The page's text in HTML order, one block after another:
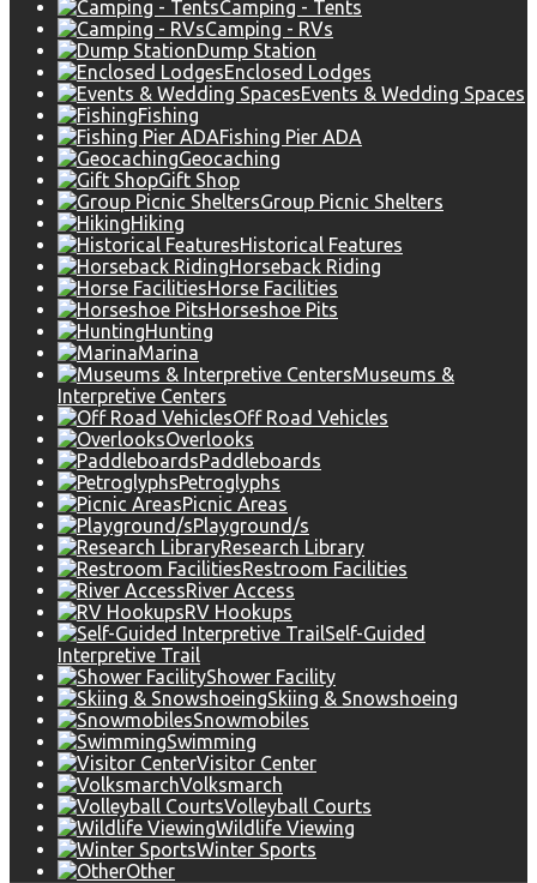
Camping - Tents
Camping - RVs
Dump Station
Enclosed Lodges
Events & Wedding Spaces
Fishing
Fishing Pier ADA
Geocaching
Gift Shop
Group Picnic Shelters
Hiking
Historical Features
Horseback Riding
Horse Facilities
Horseshoe Pits
Hunting
Marina
Museums &
Interpretive Centers
Off Road Vehicles
Overlooks
Paddleboards
Petroglyphs
Picnic Areas
Playground/s
Research Library
Restroom Facilities
River Access
RV Hookups
Self-Guided
Interpretive Trail
Shower Facility
Skiing & Snowshoeing
Snowmobiles
Swimming
Visitor Center
Volksmarch
Volleyball Courts
Wildlife Viewing
Winter Sports
Other